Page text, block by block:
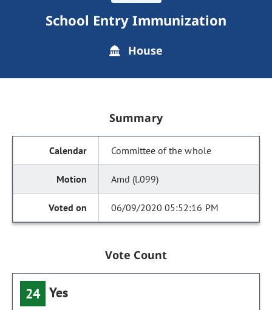
School Entry Immunization
House
Summary
Committee of the whole
Amd (l.099)
06/09/2020 05:52:16 PM
Vote Count
24 Yes